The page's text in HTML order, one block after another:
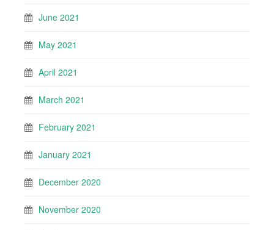
June 2021
May 2021
April 2021
March 2021
February 2021
January 2021
December 2020
November 2020